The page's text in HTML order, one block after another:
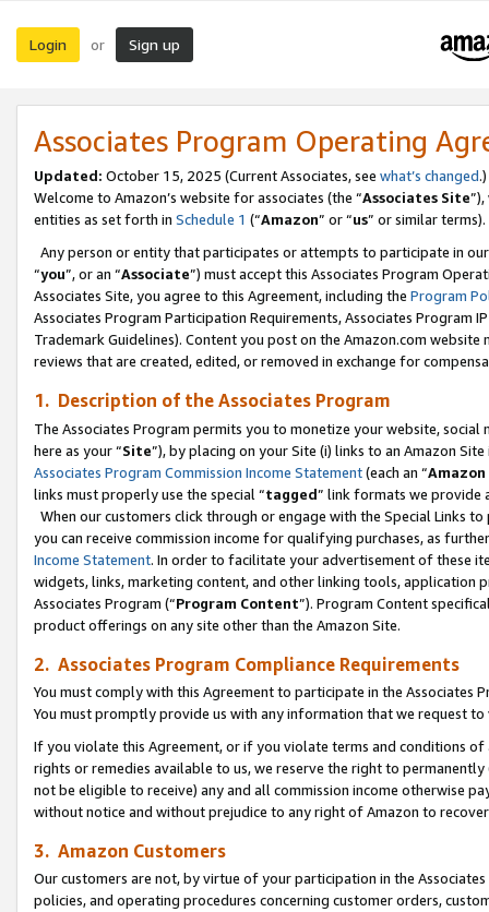
Login or Sign up
Associates Program Operating
Updated: October 15, 2025 (Current Associates, see what’s changed.)
Welcome to Amazon’s website for associates (the “Associates Site
entities as set forth in Schedule 1 (“Amazon” or “us” or similar terms).
Any person or entity that participates or attempts to participate in
“you”, or an “Associate”) must accept this Associates Program
Associates Site, you agree to this Agreement, including the Program
Associates Program Participation Requirements, Associates Program
Trademark Guidelines). Content you post on the Amazon.com
reviews that are created, edited, or removed in exchange for
1. Description of the Associates Program
The Associates Program permits you to monetize your website,
here as your “Site”), by placing on your Site (i) links to an Amazon
Associates Program Commission Income Statement(each an “
links must properly use the special “tagged” link formats we provide
When our customers click through or engage with the Special Links
you can receive commission income for qualifying purchases, as
Income Statement. In order to facilitate your advertisement of these
widgets, links, marketing content, and other linking tools, application
Associates Program (“Program Content”). Program Content
product offerings on any site other than the Amazon Site.
2. Associates Program Compliance Requirements
You must comply with this Agreement to participate in the Associates
You must promptly provide us with any information that we request
If you violate this Agreement, or if you violate terms and conditions
rights or remedies available to us, we reserve the right to
not be eligible to receive) any and all commission income otherwise
without notice and without prejudice to any right of Amazon to
3. Amazon Customers
Our customers are not, by virtue of your participation in the
policies, and operating procedures concerning customer orders,